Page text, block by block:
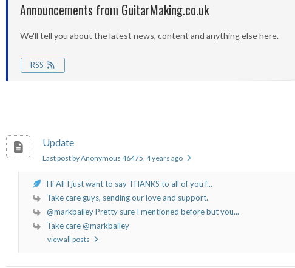
Announcements from GuitarMaking.co.uk
We'll tell you about the latest news, content and anything else here.
RSS
Update
Last post by Anonymous 46475, 4 years ago
Hi All I just want to say THANKS to all of you f...
Take care guys, sending our love and support.
@markbailey Pretty sure I mentioned before but you...
Take care @markbailey
view all posts